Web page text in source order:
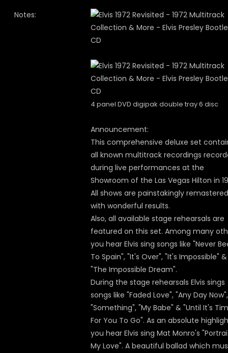
Notes:
4 panel DVD digipak double tray 6 disc
Announcement:
This comprehensive deluxe set
all known multitrack recordings
during live performances at the
Showroom of the Las Vegas Hilton in
All shows are painstakingly remastered
with wonderful results.
Also, all available stage rehearsals are
featured on this set. Among many
you hear Elvis sing songs like "Never
To Spain", "It's Over", "It's Impossible" &
"The Impossible Dream".
During the stage rehearsals Elvis sings
songs like "Faded Love", "Any Day Now",
"Something", "My Babe" & "Until It's
For You To Go". As an absolute
you hear Elvis sing Mat Monro's
My Love". A beautiful ballad which